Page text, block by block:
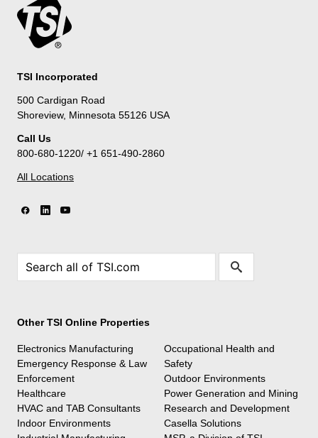
TSI Incorporated
500 Cardigan Road
Shoreview, Minnesota 55126 USA
Call Us
800-680-1220/ +1 651-490-2860
All Locations
Other TSI Online Properties
Electronics Manufacturing
Emergency Response & Law
Enforcement
Healthcare
HVAC and TAB Consultants
Indoor Environments
Occupational Health and
Safety
Outdoor Environments
Power Generation and Mining
Research and Development
Casella Solutions